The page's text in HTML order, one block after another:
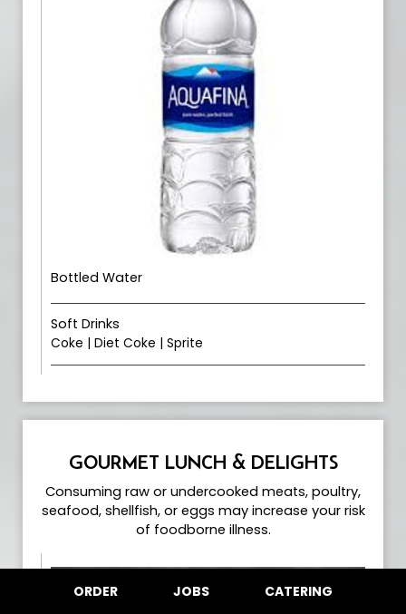
Bottled Water
Soft Drinks
Coke | Diet Coke | Sprite
GOURMET LUNCH & DELIGHTS
Consuming raw or undercooked meats, poultry,
seafood, shellfish, or eggs may increase your risk
of foodborne illness.
ORDER JOBS CATERING